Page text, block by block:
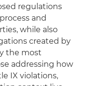
regulations
and
while also
created by
the most
addressing how
IX violations,